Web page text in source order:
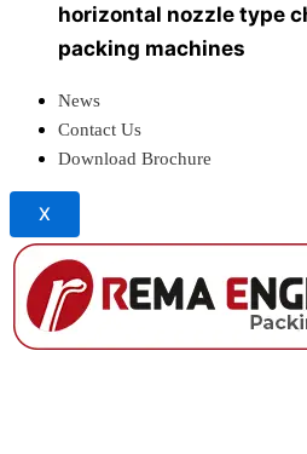
horizontal nozzle type
packing machines
News
Contact Us
Download Brochure
X